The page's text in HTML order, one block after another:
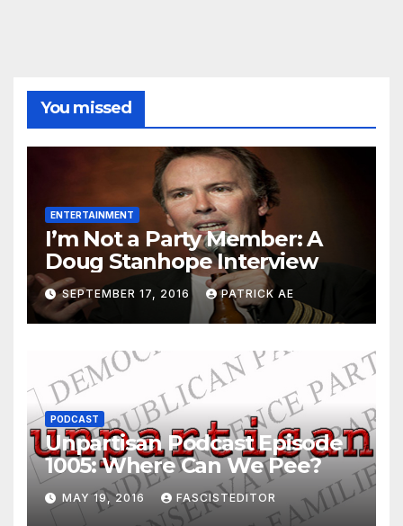
You missed
ENTERTAINMENT
I’m Not a Party Member: A
Doug Stanhope Interview
SEPTEMBER 17, 2016 PATRICK AE
PODCAST
Unpartisan Podcast Episode
1005: Where Can We Pee?
MAY 19, 2016 FASCISTEDITOR